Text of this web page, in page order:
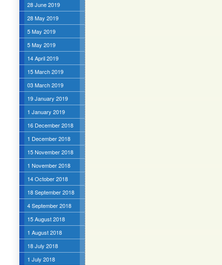
28 June 2019
28 May 2019
5 May 2019
5 May 2019
14 April 2019
15 March 2019
03 March 2019
19 January 2019
1 January 2019
16 December 2018
1 December 2018
15 November 2018
1 November 2018
14 October 2018
18 September 2018
4 September 2018
15 August 2018
1 August 2018
18 July 2018
1 July 2018